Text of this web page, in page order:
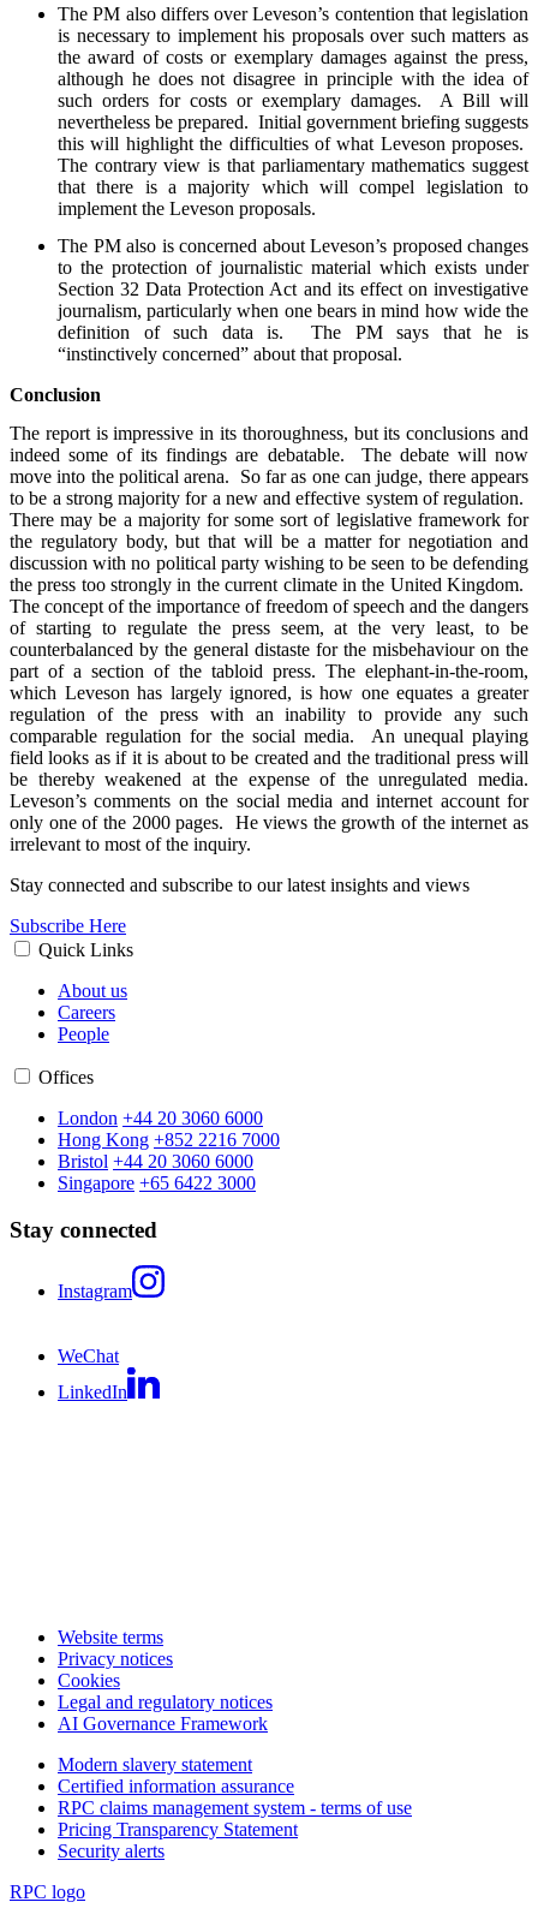
The PM also differs over Leveson’s contention that legislation
is necessary to implement his proposals over such matters as
the award of costs or exemplary damages against the press,
although he does not disagree in principle with the idea of
such orders for costs or exemplary damages. A Bill will
nevertheless be prepared. Initial government briefing suggests
this will highlight the difficulties of what Leveson proposes.
The contrary view is that parliamentary mathematics suggest
that there is a majority which will compel legislation to
implement the Leveson proposals.
The PM also is concerned about Leveson’s proposed changes
to the protection of journalistic material which exists under
Section 32 Data Protection Act and its effect on investigative
journalism, particularly when one bears in mind how wide the
definition of such data is. The PM says that he is
“instinctively concerned” about that proposal.
Conclusion
The report is impressive in its thoroughness, but its conclusions and
indeed some of its findings are debatable. The debate will now
move into the political arena. So far as one can judge, there appears
to be a strong majority for a new and effective system of regulation.
There may be a majority for some sort of legislative framework for
the regulatory body, but that will be a matter for negotiation and
discussion with no political party wishing to be seen to be defending
the press too strongly in the current climate in the United Kingdom.
The concept of the importance of freedom of speech and the dangers
of starting to regulate the press seem, at the very least, to be
counterbalanced by the general distaste for the misbehaviour on the
part of a section of the tabloid press. The elephant-in-the-room,
which Leveson has largely ignored, is how one equates a greater
regulation of the press with an inability to provide any such
comparable regulation for the social media. An unequal playing
field looks as if it is about to be created and the traditional press will
be thereby weakened at the expense of the unregulated media.
Leveson’s comments on the social media and internet account for
only one of the 2000 pages. He views the growth of the internet as
irrelevant to most of the inquiry.
Stay connected and subscribe to our latest insights and views
Subscribe Here
Quick Links
About us
Careers
People
Offices
London +44 20 3060 6000
Hong Kong +852 2216 7000
Bristol +44 20 3060 6000
Singapore +65 6422 3000
Stay connected
Instagram
WeChat
LinkedIn
Website terms
Privacy notices
Cookies
Legal and regulatory notices
AI Governance Framework
Modern slavery statement
Certified information assurance
RPC claims management system - terms of use
Pricing Transparency Statement
Security alerts
RPC logo